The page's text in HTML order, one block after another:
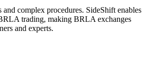
and complex procedures. SideShift enables
trading, making BRLA exchanges
and experts.